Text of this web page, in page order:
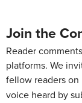
Join the
Reader
platforms. We
fellow readers on
voice heard by